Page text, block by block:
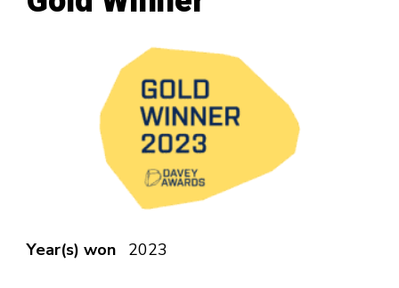
Year(s) won 2023